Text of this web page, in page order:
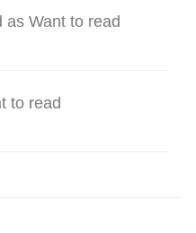
as Want to read
to read